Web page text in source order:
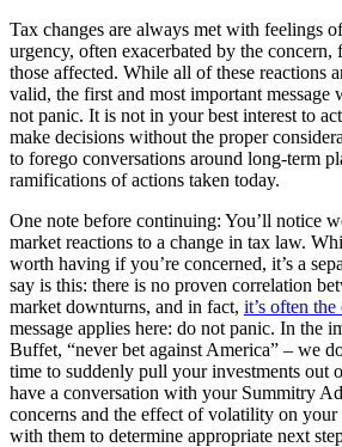
Tax changes are always met with feelings
urgency, often exacerbated by the concern,
those affected. While all of these reactions
valid, the first and most important message
not panic. It is not in your best interest to
make decisions without the proper
to forego conversations around long-term
ramifications of actions taken today.
One note before continuing: You’ll notice
market reactions to a change in tax law.
worth having if you’re concerned, it’s a
say is this: there is no proven correlation
market downturns, and in fact, it’s often
message applies here: do not panic. In the
Buffet, “never bet against America” – we
time to suddenly pull your investments out
have a conversation with your Summitry
concerns and the effect of volatility on
with them to determine appropriate next